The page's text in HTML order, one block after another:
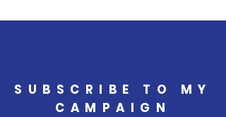
SUBSCRIBE TO MY
CAMPAIGN